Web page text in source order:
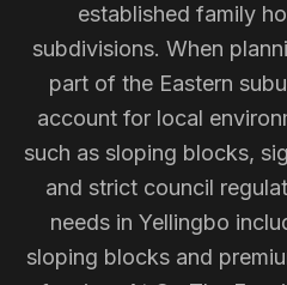
established family
subdivisions. When
part of the Eastern
account for local
such as sloping blocks,
and strict council
needs in Yellingbo
sloping blocks and